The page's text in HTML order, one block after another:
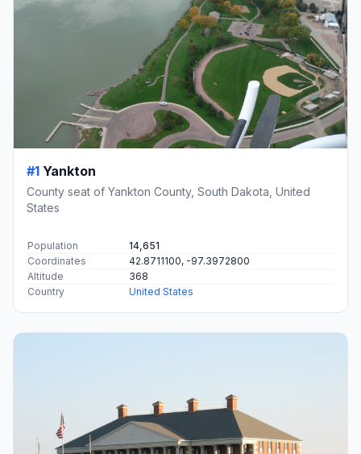
#1 Yankton
County seat of Yankton County, South Dakota, United
States
Population
14,651
Coordinates
42.8711100, -97.3972800
Altitude
368
Country
United States